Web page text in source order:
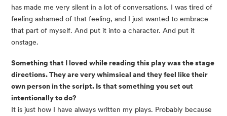
has made me very silent in a lot of conversations. I was tired of
feeling ashamed of that feeling, and I just wanted to embrace
that part of myself. And put it into a character. And put it
onstage.
Something that I loved while reading this play was the stage
directions. They are very whimsical and they feel like their
own person in the script. Is that something you set out
intentionally to do?
It is just how I have always written my plays. Probably because